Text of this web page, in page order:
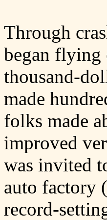
Through
began flying
thousand-
made
folks made
improved
was invited
auto factory
record-